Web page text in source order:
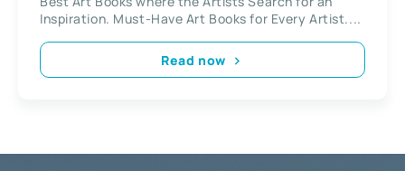
Inspiration. Must-Have Art Books for Every Artist....
Read now